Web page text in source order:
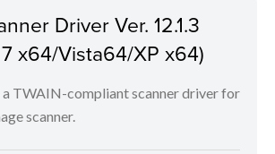
Driver Ver. 12.1.3
x64/Vista64/XP x64)
TWAIN-compliant scanner driver for
scanner.